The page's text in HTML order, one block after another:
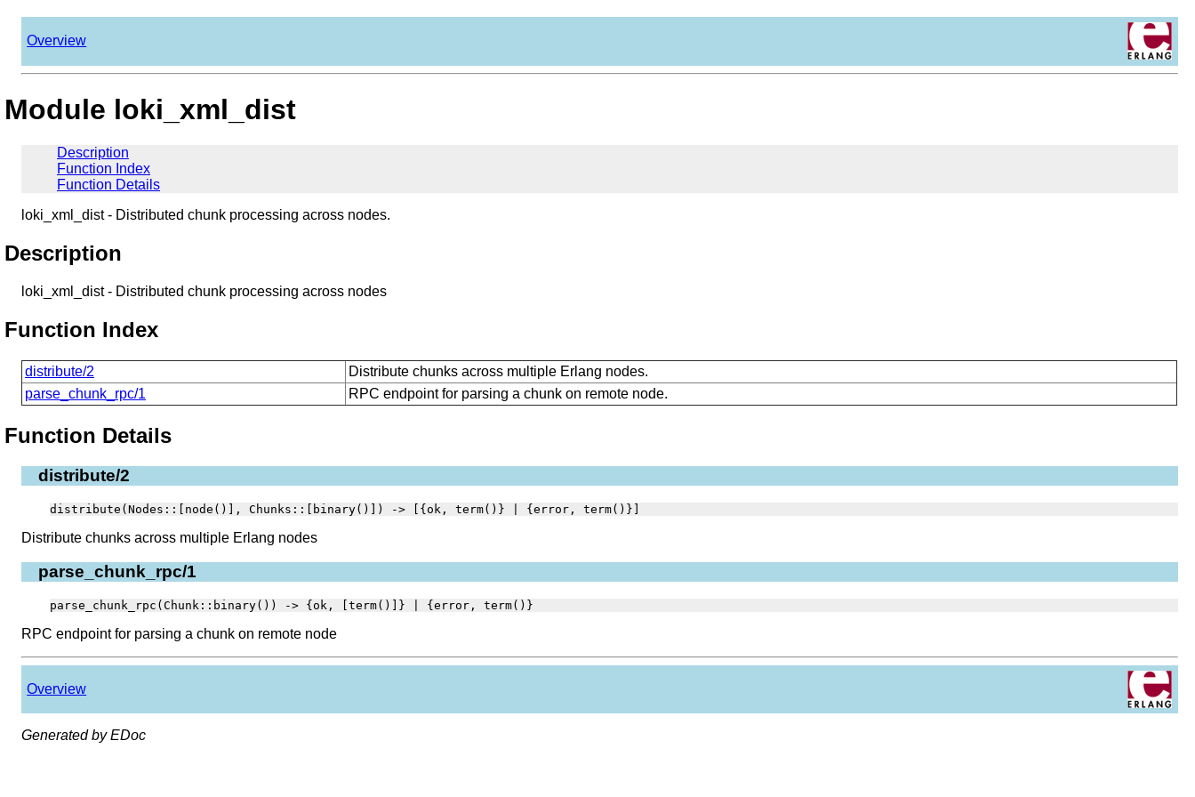
Overview
Module loki_xml_dist
Description
Function Index
Function Details
loki_xml_dist - Distributed chunk processing across nodes.
Description
loki_xml_dist - Distributed chunk processing across nodes
Function Index
distribute/2
Distribute chunks across multiple Erlang nodes.
parse_chunk_rpc/1
RPC endpoint for parsing a chunk on remote node.
Function Details
distribute/2
distribute(Nodes::[node()], Chunks::[binary()]) -> [{ok, term()} | {error, term()}]
Distribute chunks across multiple Erlang nodes
parse_chunk_rpc/1
parse_chunk_rpc(Chunk::binary()) -> {ok, [term()]} | {error, term()}
RPC endpoint for parsing a chunk on remote node
Overview
Generated by EDoc